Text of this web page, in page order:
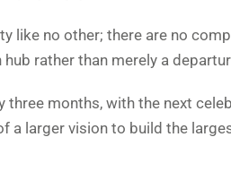
like no other; there are no
rather than merely a
months, with the next
a larger vision to build the